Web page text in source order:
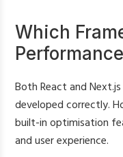
Which
Both React and
developed correctly.
built-in optimisation
and user experience.